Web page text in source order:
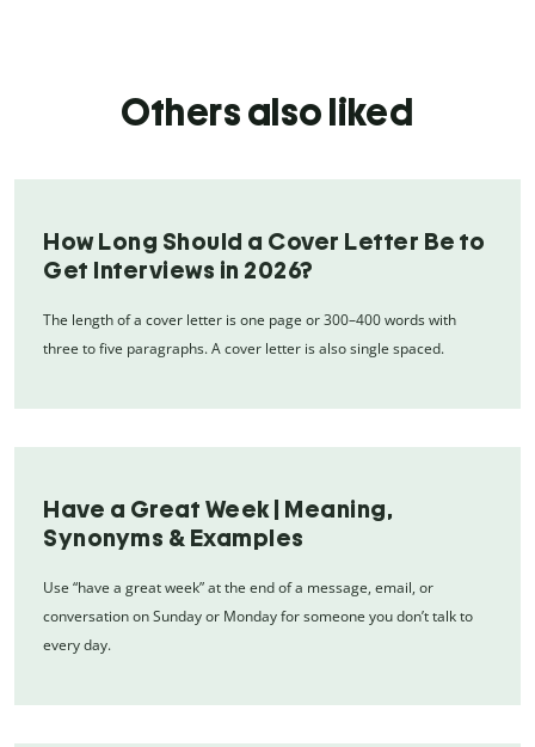
Others also liked
How Long Should a Cover Letter Be to
Get Interviews in 2026?
The length of a cover letter is one page or 300–400 words with
three to five paragraphs. A cover letter is also single spaced.
Have a Great Week | Meaning,
Synonyms & Examples
Use “have a great week” at the end of a message, email, or
conversation on Sunday or Monday for someone you don’t talk to
every day.